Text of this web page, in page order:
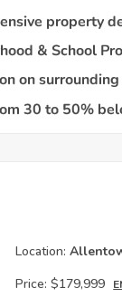
Location:
Price: $179,999